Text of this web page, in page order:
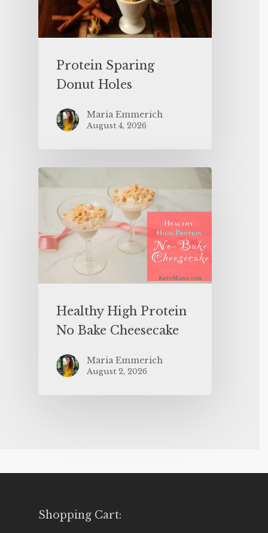
Protein Sparing
Donut Holes
Maria Emmerich
August 4, 2026
Healthy High Protein
No Bake Cheesecake
Maria Emmerich
August 2, 2026
Shopping Cart: